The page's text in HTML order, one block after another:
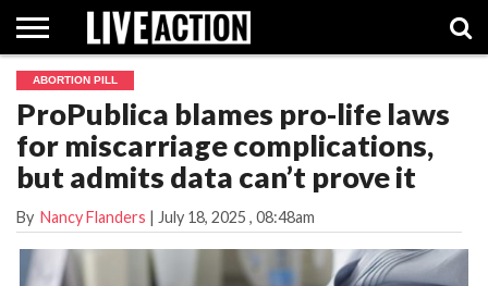
INVESTIGATIVE
FACT
CHECKS
ABORTION
POLITICS
SHOPSUPPORT
LIVE
ACTION
ABORTION PILL
ProPublica blames pro-life laws
for miscarriage complications,
but admits data can’t prove it
By Nancy Flanders | July 18, 2025 , 08:48am